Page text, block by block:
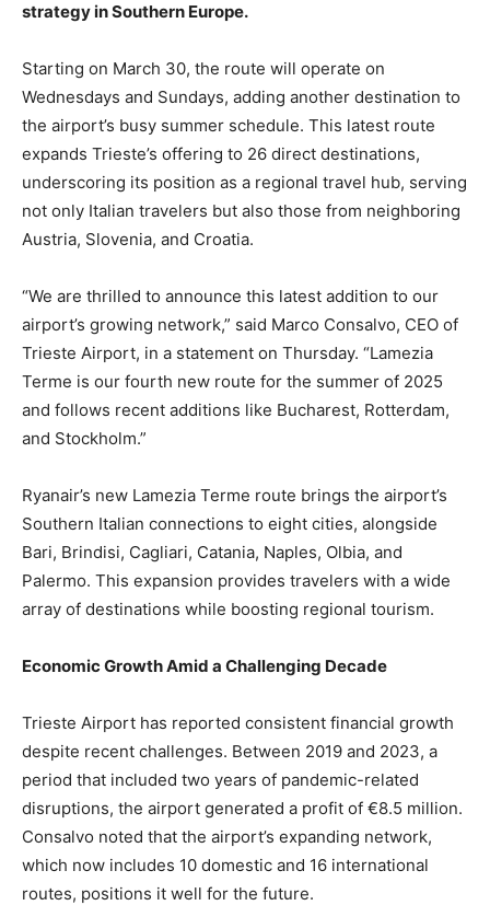
strategy in Southern Europe.
Starting on March 30, the route will operate on
Wednesdays and Sundays, adding another destination to
the airport’s busy summer schedule. This latest route
expands Trieste’s offering to 26 direct destinations,
underscoring its position as a regional travel hub, serving
not only Italian travelers but also those from neighboring
Austria, Slovenia, and Croatia.
“We are thrilled to announce this latest addition to our
airport’s growing network,” said Marco Consalvo, CEO of
Trieste Airport, in a statement on Thursday. “Lamezia
Terme is our fourth new route for the summer of 2025
and follows recent additions like Bucharest, Rotterdam,
and Stockholm.”
Ryanair’s new Lamezia Terme route brings the airport’s
Southern Italian connections to eight cities, alongside
Bari, Brindisi, Cagliari, Catania, Naples, Olbia, and
Palermo. This expansion provides travelers with a wide
array of destinations while boosting regional tourism.
Economic Growth Amid a Challenging Decade
Trieste Airport has reported consistent financial growth
despite recent challenges. Between 2019 and 2023, a
period that included two years of pandemic-related
disruptions, the airport generated a profit of €8.5 million.
Consalvo noted that the airport’s expanding network,
which now includes 10 domestic and 16 international
routes, positions it well for the future.